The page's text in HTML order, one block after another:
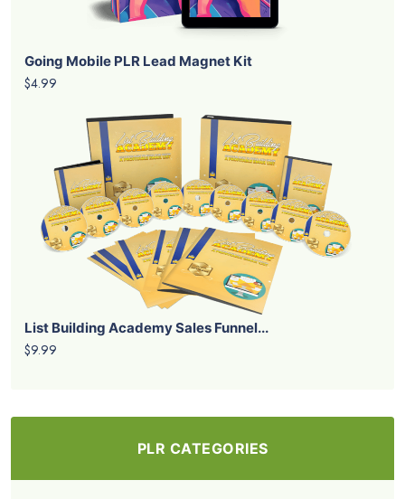
Going Mobile PLR Lead Magnet Kit
$4.99
List Building Academy Sales Funnel...
$9.99
PLR CATEGORIES